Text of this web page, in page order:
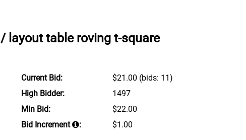
layout table roving t-square
Current Bid: $21.00 (bids: 11)
High Bidder:
1497
Min Bid:
$22.00
Bid Increment
: $1.00